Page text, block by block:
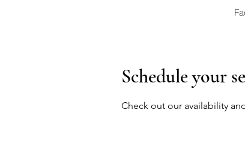
Schedule your
Check out our availability